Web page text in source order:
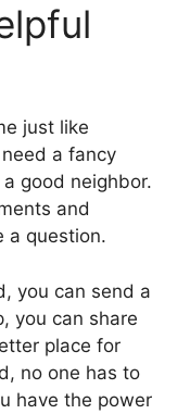
just like
a fancy
good neighbor.
and
a question.
you can send a
you can share
place for
no one has to
have the power